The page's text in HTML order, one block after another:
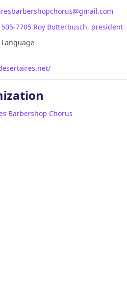
505-7705 Roy Botterbusch, president
Barbershop Chorus